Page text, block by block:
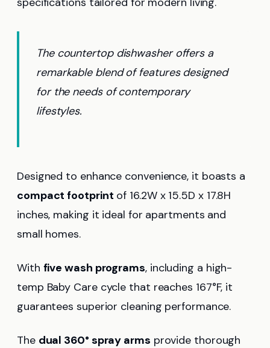
The countertop dishwasher offers a
remarkable blend of features designed
for the needs of contemporary
lifestyles.
Designed to enhance convenience, it boasts a
compact footprint of 16.2W x 15.5D x 17.8H
inches, making it ideal for apartments and
small homes.
With five wash programs, including a high-
temp Baby Care cycle that reaches 167°F, it
guarantees superior cleaning performance.
The dual 360° spray arms provide thorough